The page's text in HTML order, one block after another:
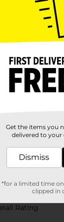
Get the items you
delivered to your
Dismiss
*for a limited time
clipped in